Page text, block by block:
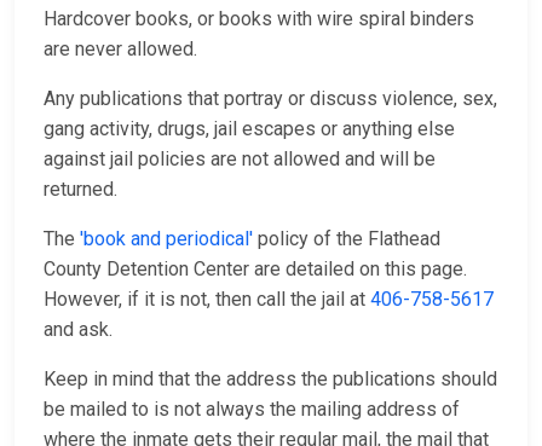
Hardcover books, or books with wire spiral binders
are never allowed.
Any publications that portray or discuss violence, sex,
gang activity, drugs, jail escapes or anything else
against jail policies are not allowed and will be
returned.
The 'book and periodical' policy of the Flathead
County Detention Center are detailed on this page.
However, if it is not, then call the jail at 406-758-5617
and ask.
Keep in mind that the address the publications should
be mailed to is not always the mailing address of
where the inmate gets their regular mail, the mail that